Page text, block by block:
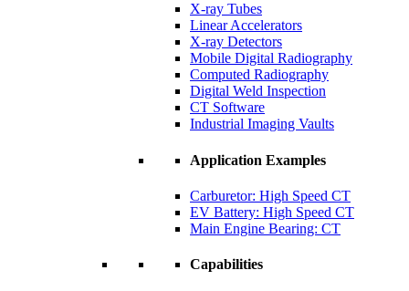
X-ray Tubes
Linear Accelerators
X-ray Detectors
Mobile Digital Radiography
Computed Radiography
Digital Weld Inspection
CT Software
Industrial Imaging Vaults
Application Examples
Carburetor: High Speed CT
EV Battery: High Speed CT
Main Engine Bearing: CT
Capabilities